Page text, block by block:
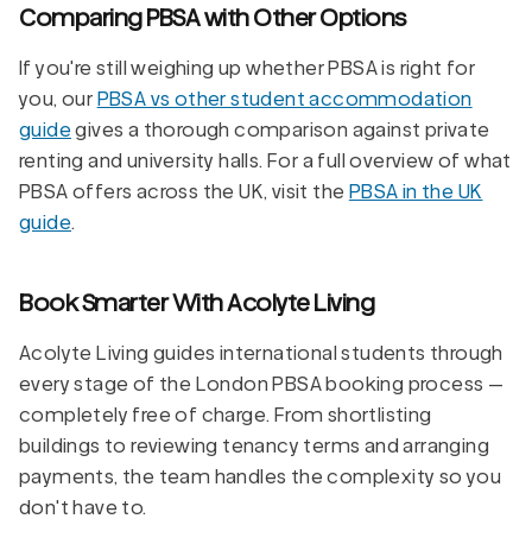
Comparing PBSA with Other Options
If you're still weighing up whether PBSA is right for
you, our PBSA vs other student accommodation
guide gives a thorough comparison against private
renting and university halls. For a full overview of what
PBSA offers across the UK, visit the PBSA in the UK
guide.
Book Smarter With Acolyte Living
Acolyte Living guides international students through
every stage of the London PBSA booking process —
completely free of charge. From shortlisting
buildings to reviewing tenancy terms and arranging
payments, the team handles the complexity so you
don't have to.